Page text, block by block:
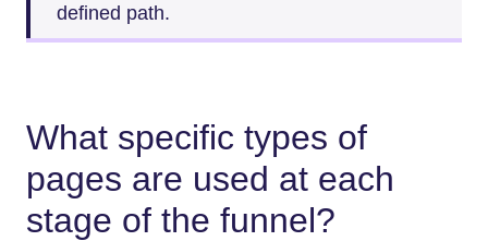
defined path.
What specific types of
pages are used at each
stage of the funnel?